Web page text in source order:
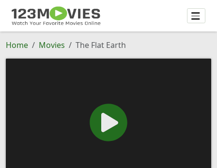
Home Movies The Flat Earth